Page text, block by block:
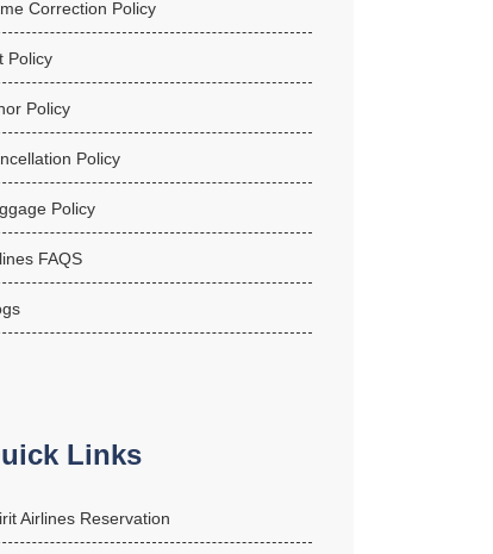
Correction Policy
Policy
Policy
Policy
Policy
FAQS
Links
Airlines Reservation